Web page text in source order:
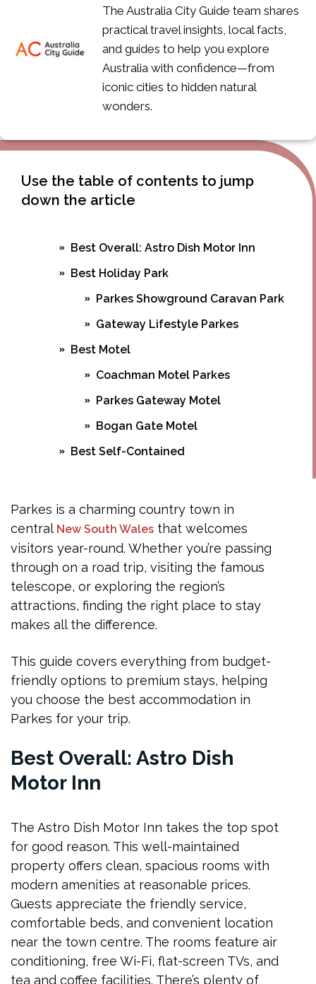
The Australia City Guide team shares
practical travel insights, local facts,
and guides to help you explore
Australia with confidence—from
iconic cities to hidden natural
wonders.
Use the table of contents to jump
down the article
Best Overall: Astro Dish Motor Inn
Best Holiday Park
Parkes Showground Caravan Park
Gateway Lifestyle Parkes
Best Motel
Coachman Motel Parkes
Parkes Gateway Motel
Bogan Gate Motel
Best Self-Contained
Railway Parade Cottages
Currajong Street Apartments
Best Boutique
The Station Masters Residence
Bushman’s Motor Inn Deluxe Suites
Finding Your Perfect Stay
Conclusion
Parkes is a charming country town in
central New South Wales that welcomes
visitors year-round. Whether you’re passing
through on a road trip, visiting the famous
telescope, or exploring the region’s
attractions, finding the right place to stay
makes all the difference.
This guide covers everything from budget-
friendly options to premium stays, helping
you choose the best accommodation in
Parkes for your trip.
Best Overall: Astro Dish
Motor Inn
The Astro Dish Motor Inn takes the top spot
for good reason. This well-maintained
property offers clean, spacious rooms with
modern amenities at reasonable prices.
Guests appreciate the friendly service,
comfortable beds, and convenient location
near the town centre. The rooms feature air
conditioning, free Wi-Fi, flat-screen TVs, and
tea and coffee facilities. There’s plenty of